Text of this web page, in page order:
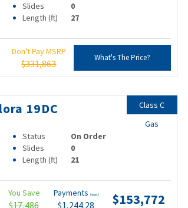
Slides
0
Length (ft) 27
Don't Pay MSRP
$331,863
What's The Price?
19DC
Status
On Order
Slides
0
Length (ft) 21
You Save
$17,486
Payments (wac)
$1,244.28 $153,772
Class C
Gas